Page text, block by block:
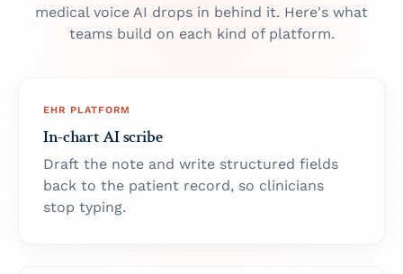
medical voice AI drops in behind it. Here's what
teams build on each kind of platform.
EHR PLATFORM
In-chart AI scribe
Draft the note and write structured fields
back to the patient record, so clinicians
stop typing.